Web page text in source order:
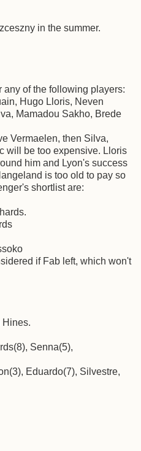
in the summer.
of the following players:
Hugo Lloris, Neven
Mamadou Sakho, Brede
Vermaelen, then Silva,
will be too expensive. Lloris
him and Lyon's success
is too old to pay so
shortlist are:
if Fab left, which won't
Hines.
Senna(5),
Eduardo(7), Silvestre,